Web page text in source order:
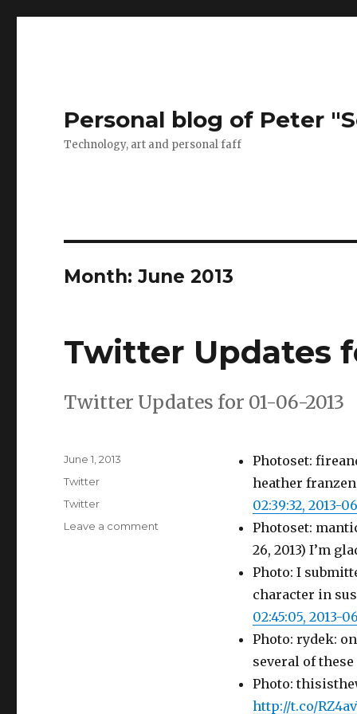
Personal blog of Peter
Technology, art and personal faff
Month:June 2013
Twitter Updates
Twitter Updates for 01-06-2013
Photoset:
heather
02:39:32, 2013-
Photoset:
26, 2013) I’m
Photo: I
character in
02:45:05, 2013-
Photo: rydek:
several of
Photo:
http://t.co/
Posted
June 1, 2013
Categories
Twitter
Tags
Twitter
Leave a comment